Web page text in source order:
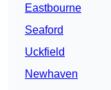
Eastbourne
Seaford
Uckfield
Newhaven